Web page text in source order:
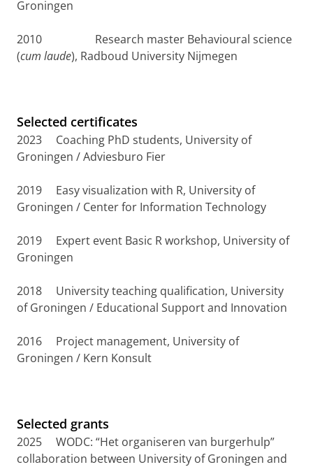
Groningen
2010 Research master Behavioural science
(cum laude), Radboud University Nijmegen
Selected certificates
2023 Coaching PhD students, University of
Groningen / Adviesburo Fier
2019 Easy visualization with R, University of
Groningen / Center for Information Technology
2019 Expert event Basic R workshop, University of
Groningen
2018 University teaching qualification, University
of Groningen / Educational Support and Innovation
2016 Project management, University of
Groningen / Kern Konsult
Selected grants
2025 WODC: “Het organiseren van burgerhulp”
collaboration between University of Groningen and